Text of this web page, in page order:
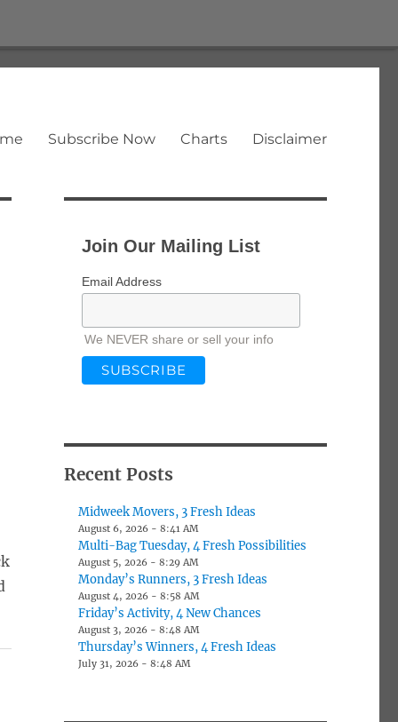
Subscribe Now Charts Disclaimer
Join Our Mailing List
Email Address
We NEVER share or sell your info
Recent Posts
Midweek Movers, 3 Fresh Ideas
August 6, 2026 - 8:41 AM
Multi-Bag Tuesday, 4 Fresh Possibilities
August 5, 2026 - 8:29 AM
Monday’s Runners, 3 Fresh Ideas
August 4, 2026 - 8:58 AM
Friday’s Activity, 4 New Chances
August 3, 2026 - 8:48 AM
Thursday’s Winners, 4 Fresh Ideas
July 31, 2026 - 8:48 AM